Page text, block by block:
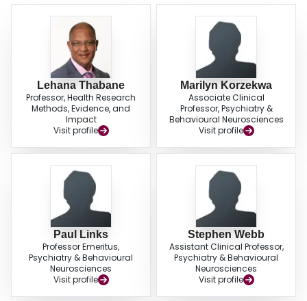
Lehana Thabane
Professor, Health Research
Methods, Evidence, and
Impact
Visit profile
Marilyn Korzekwa
Associate Clinical
Professor, Psychiatry &
Behavioural Neurosciences
Visit profile
Paul Links
Professor Emeritus,
Psychiatry & Behavioural
Neurosciences
Visit profile
Stephen Webb
Assistant Clinical Professor,
Psychiatry & Behavioural
Neurosciences
Visit profile